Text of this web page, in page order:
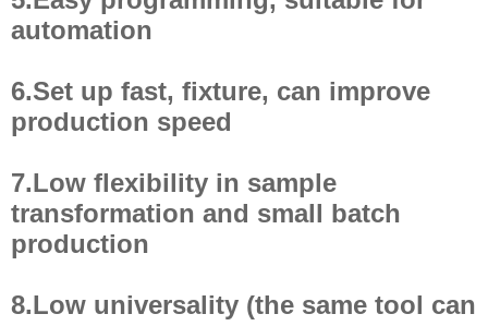
automation
6.Set up fast, fixture, can improve
production speed
7.Low flexibility in sample
transformation and small batch
production
8.Low universality (the same tool can